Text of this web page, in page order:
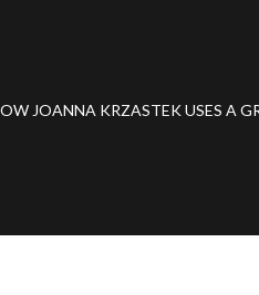
JOANNA KRZASTEK USES A